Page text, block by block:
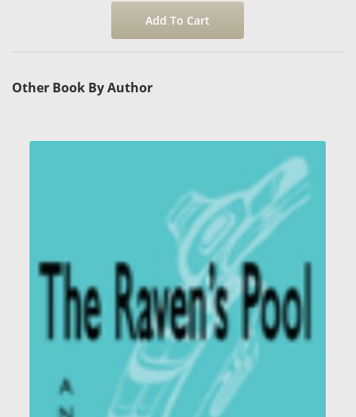
Other Book By Author